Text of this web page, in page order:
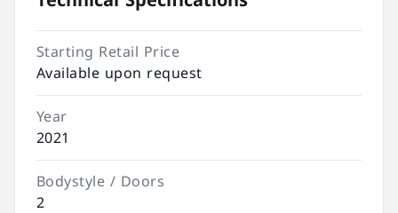
Starting Retail Price
Available upon request
Year
2021
Bodystyle / Doors
2